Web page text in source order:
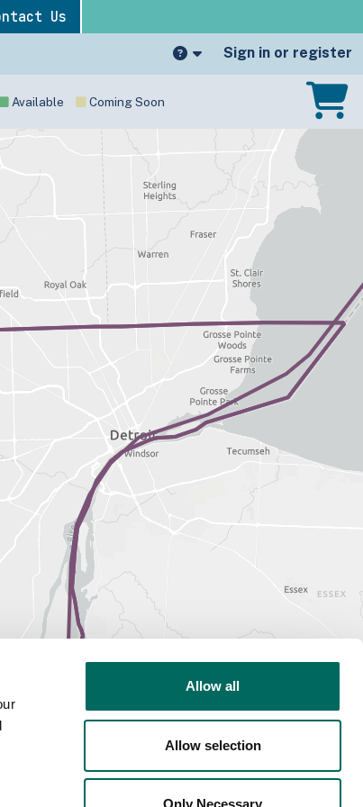
Allow all
Allow selection
Only Necessary
Us
Sign in or register
Available Coming Soon